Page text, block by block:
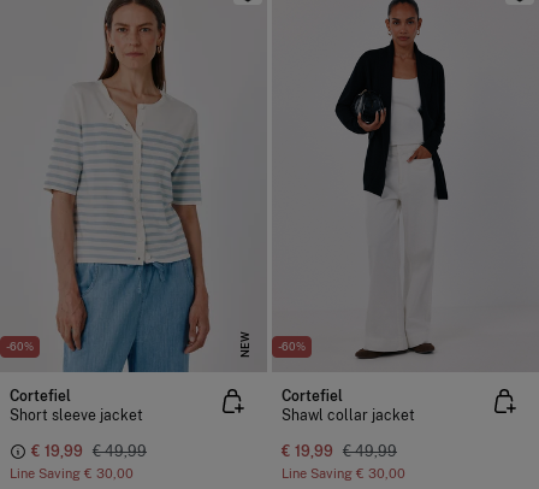
-60% NEW
Cortefiel
Short sleeve jacket
€ 19,99 € 49,99
Line Saving € 30,00
-60%
Cortefiel
Shawl collar jacket
€ 19,99 € 49,99
Line Saving € 30,00